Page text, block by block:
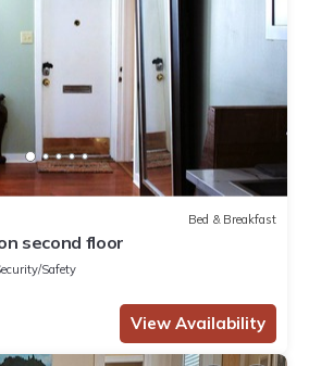
Bed & Breakfast
second floor
Safety
View Availability